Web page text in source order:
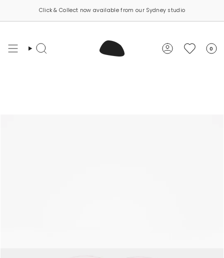
content
Click & Collect now available from our Sydney studio
Search Account 0